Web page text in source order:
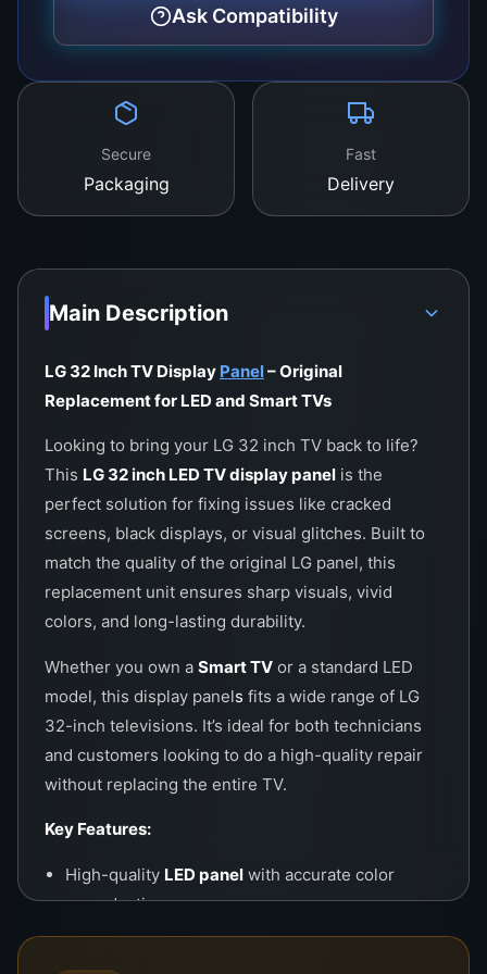
color accuracy, and durability.
Ask Compatibility
Secure
Packaging
Fast
Delivery
Main Description
LG 32 Inch TV Display Panel– Original
Replacement for LED and Smart TVs
Looking to bring your LG 32 inch TV back to life?
This LG 32 inch LED TV display panel is the
perfect solution for fixing issues like cracked
screens, black displays, or visual glitches. Built to
match the quality of the original LG panel, this
replacement unit ensures sharp visuals, vivid
colors, and long-lasting durability.
Whether you own a Smart TV or a standard LED
model, this display panels fits a wide range of LG
32-inch televisions. It’s ideal for both technicians
and customers looking to do a high-quality repair
without replacing the entire TV.
Key Features:
High-quality LED panel with accurate color
reproduction